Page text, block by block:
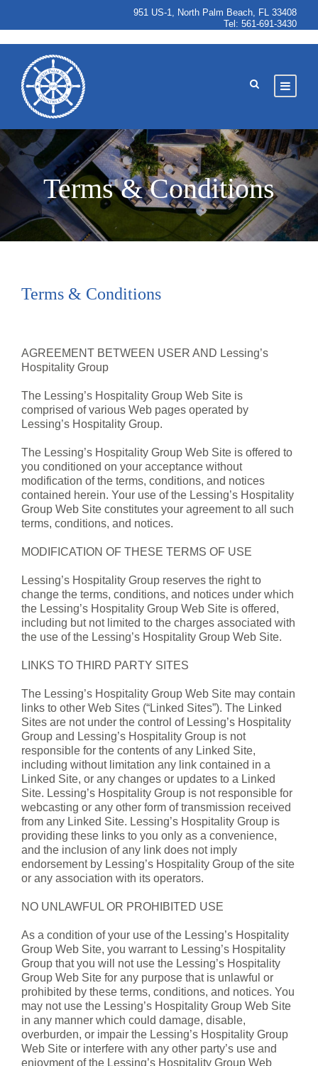
951 US-1, North Palm Beach, FL 33408
Tel: 561-691-3430
Terms & Conditions
Terms & Conditions
AGREEMENT BETWEEN USER AND Lessing’s
Hospitality Group
The Lessing’s Hospitality Group Web Site is
comprised of various Web pages operated by
Lessing’s Hospitality Group.
The Lessing’s Hospitality Group Web Site is offered to
you conditioned on your acceptance without
modification of the terms, conditions, and notices
contained herein. Your use of the Lessing’s Hospitality
Group Web Site constitutes your agreement to all such
terms, conditions, and notices.
MODIFICATION OF THESE TERMS OF USE
Lessing’s Hospitality Group reserves the right to
change the terms, conditions, and notices under which
the Lessing’s Hospitality Group Web Site is offered,
including but not limited to the charges associated with
the use of the Lessing’s Hospitality Group Web Site.
LINKS TO THIRD PARTY SITES
The Lessing’s Hospitality Group Web Site may contain
links to other Web Sites (“Linked Sites”). The Linked
Sites are not under the control of Lessing’s Hospitality
Group and Lessing’s Hospitality Group is not
responsible for the contents of any Linked Site,
including without limitation any link contained in a
Linked Site, or any changes or updates to a Linked
Site. Lessing’s Hospitality Group is not responsible for
webcasting or any other form of transmission received
from any Linked Site. Lessing’s Hospitality Group is
providing these links to you only as a convenience,
and the inclusion of any link does not imply
endorsement by Lessing’s Hospitality Group of the site
or any association with its operators.
NO UNLAWFUL OR PROHIBITED USE
As a condition of your use of the Lessing’s Hospitality
Group Web Site, you warrant to Lessing’s Hospitality
Group that you will not use the Lessing’s Hospitality
Group Web Site for any purpose that is unlawful or
prohibited by these terms, conditions, and notices. You
may not use the Lessing’s Hospitality Group Web Site
in any manner which could damage, disable,
overburden, or impair the Lessing’s Hospitality Group
Web Site or interfere with any other party’s use and
enjoyment of the Lessing’s Hospitality Group Web